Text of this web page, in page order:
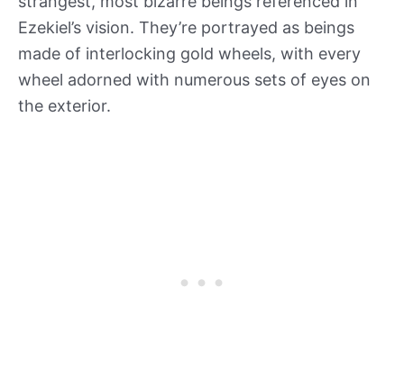
Ezekiel’s vision. They’re portrayed as beings
made of interlocking gold wheels, with every
wheel adorned with numerous sets of eyes on
the exterior.